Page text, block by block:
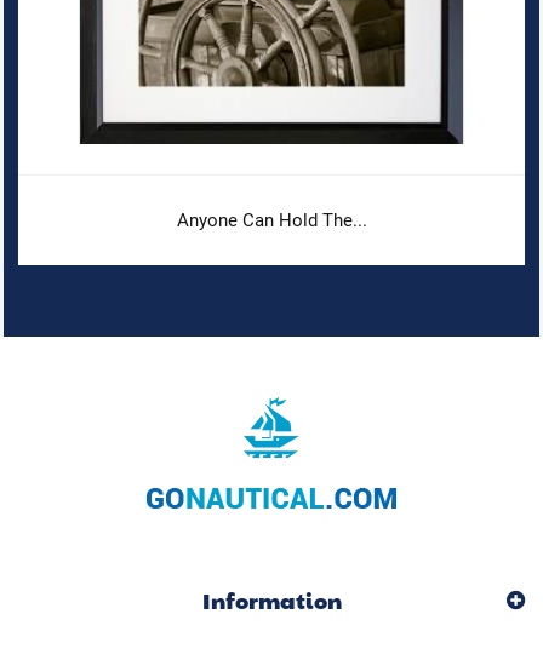
Anyone Can Hold The...
Information